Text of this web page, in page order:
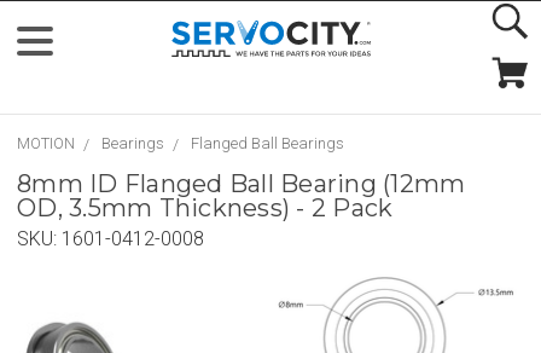
MOTION Bearings Flanged Ball Bearings
8mm ID Flanged Ball Bearing (12mm
OD, 3.5mm Thickness) - 2 Pack
SKU: 1601-0412-0008